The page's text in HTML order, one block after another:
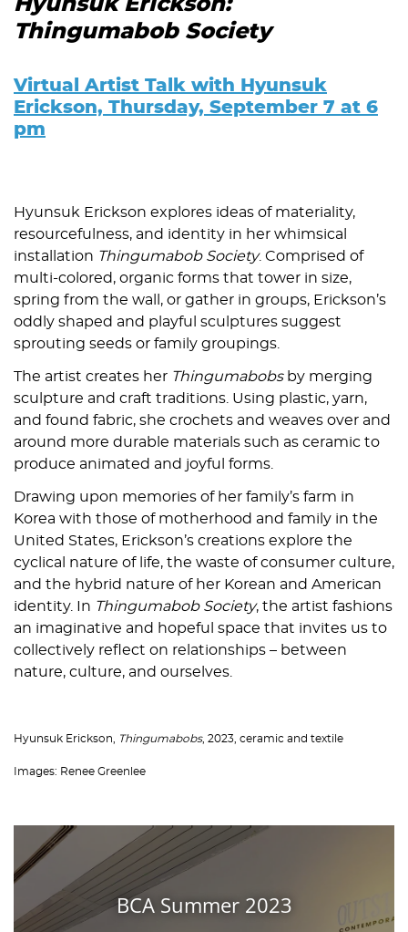
Hyunsuk Erickson:
Thingumabob Society
Virtual Artist Talk with Hyunsuk
Erickson, Thursday, September 7 at 6
pm
Hyunsuk Erickson explores ideas of materiality,
resourcefulness, and identity in her whimsical
installation Thingumabob Society. Comprised of
multi-colored, organic forms that tower in size,
spring from the wall, or gather in groups, Erickson’s
oddly shaped and playful sculptures suggest
sprouting seeds or family groupings.
The artist creates her Thingumabobsby merging
sculpture and craft traditions. Using plastic, yarn,
and found fabric, she crochets and weaves over and
around more durable materials such as ceramic to
produce animated and joyful forms.
Drawing upon memories of her family’s farm in
Korea with those of motherhood and family in the
United States, Erickson’s creations explore the
cyclical nature of life, the waste of consumer culture,
and the hybrid nature of her Korean and American
identity. In Thingumabob Society, the artist fashions
an imaginative and hopeful space that invites us to
collectively reflect on relationships – between
nature, culture, and ourselves.
Hyunsuk Erickson, Thingumabobs, 2023, ceramic and textile
Images: Renee Greenlee